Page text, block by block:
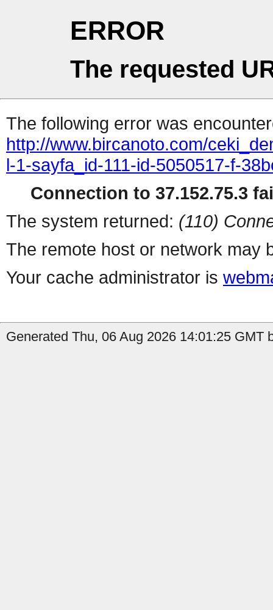
ERROR
The requested
The following error was
http://www.bircanoto.com/
l-1-sayfa_id-111-id-5050517-f-
Connection to 37.152.75.3
The system returned: (110)
The remote host or network may
Your cache administrator is
Generated Thu, 06 Aug 2026 14:01:25